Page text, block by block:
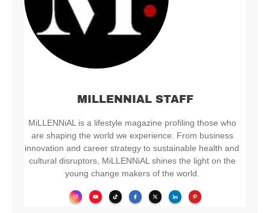
MILLENNIAL STAFF
MiLLENNiAL is a lifestyle magazine profiling those who
are shaping the world we experience. From business
innovation and career strategy to sustainable health and
cultural disruptors, MiLLENNiAL shines the light on the
young change makers of the world.